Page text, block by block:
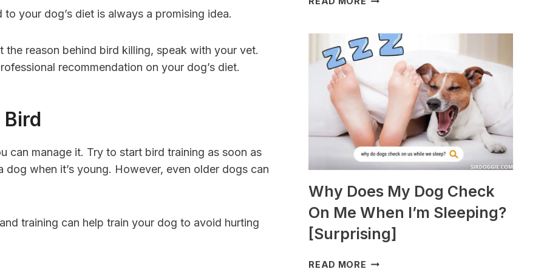
your dog’s diet is always a promising idea.
reason behind bird killing, speak with your vet.
recommendation on your dog’s diet.
can manage it. Try to start bird training as soon as
when it’s young. However, even older dogs can
training can help train your dog to avoid hurting
BEST
WITH
GUINEA
PIGS?
[BREEDS
TO
AVOID]
Why Does My Dog Check
On Me When I’m Sleeping?
[Surprising]
READ MORE WHY